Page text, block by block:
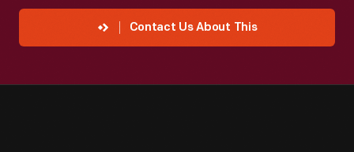
Contact Us About This